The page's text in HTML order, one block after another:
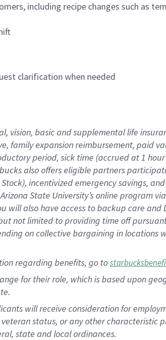
including recipe changes such as
clarification when needed
vision, basic and supplemental life
family expansion reimbursement, paid
period, sick time (accrued at 1
also offers eligible partners
incentivized emergency savings,
State University’s online program
also have access to backup care
not limited to providing time off
on collective bargaining in
regarding benefits, go to
for their role, which is based upon
will receive consideration for
status, or any other
state and local ordinances.